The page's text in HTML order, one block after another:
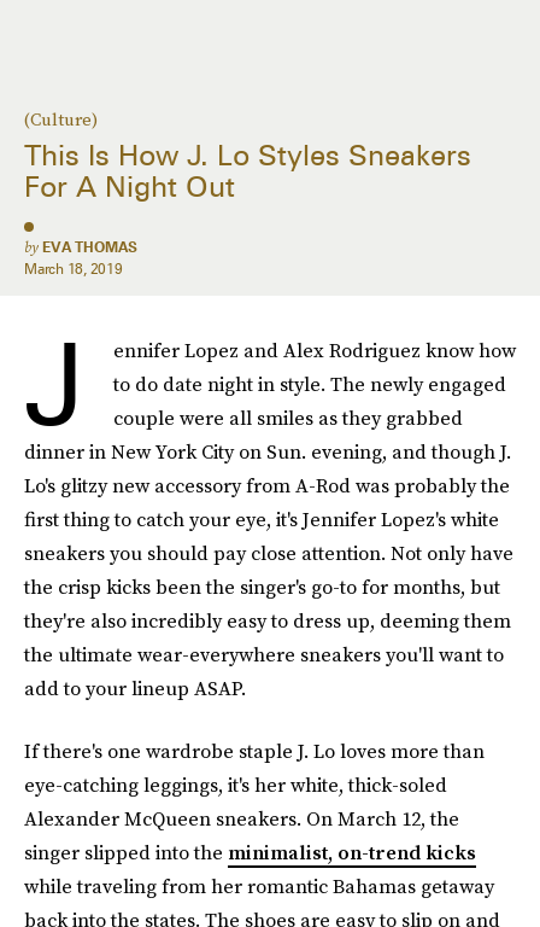
(Culture)
This Is How J. Lo Styles Sneakers
For A Night Out
by EVA THOMAS
March 18, 2019
J
ennifer Lopez and Alex Rodriguez know how
to do date night in style. The newly engaged
couple were all smiles as they grabbed
dinner in New York City on Sun. evening, and though J.
Lo's glitzy new accessory from A-Rod was probably the
first thing to catch your eye, it's Jennifer Lopez's white
sneakers you should pay close attention. Not only have
the crisp kicks been the singer's go-to for months, but
they're also incredibly easy to dress up, deeming them
the ultimate wear-everywhere sneakers you'll want to
add to your lineup ASAP.
If there's one wardrobe staple J. Lo loves more than
eye-catching leggings, it's her white, thick-soled
Alexander McQueen sneakers. On March 12, the
singer slipped into the minimalist, on-trend kicks
while traveling from her romantic Bahamas getaway
back into the states. The shoes are easy to slip on and